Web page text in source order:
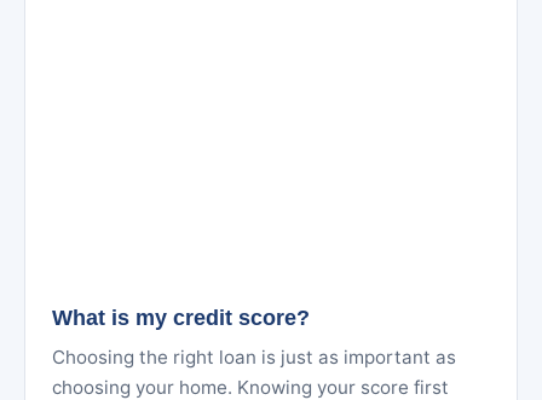
What is my credit score?
Choosing the right loan is just as important as
choosing your home. Knowing your score first